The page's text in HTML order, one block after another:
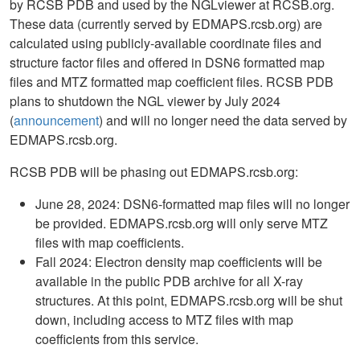
by RCSB PDB and used by the NGLviewer at RCSB.org.
These data (currently served by EDMAPS.rcsb.org) are
calculated using publicly-available coordinate files and
structure factor files and offered in DSN6 formatted map
files and MTZ formatted map coefficient files. RCSB PDB
plans to shutdown the NGL viewer by July 2024
(announcement) and will no longer need the data served by
EDMAPS.rcsb.org.
RCSB PDB will be phasing out EDMAPS.rcsb.org:
June 28, 2024: DSN6-formatted map files will no longer
be provided. EDMAPS.rcsb.org will only serve MTZ
files with map coefficients.
Fall 2024: Electron density map coefficients will be
available in the public PDB archive for all X-ray
structures. At this point, EDMAPS.rcsb.org will be shut
down, including access to MTZ files with map
coefficients from this service.